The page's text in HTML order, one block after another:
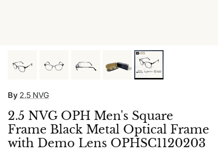
By 2.5 NVG
2.5 NVG OPH Men's Square
Frame Black Metal Optical Frame
with Demo Lens OPHSC1120203